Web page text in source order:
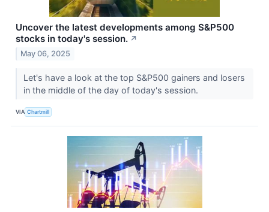
Uncover the latest developments among S&P500
stocks in today's session. ↗
May 06, 2025
Let's have a look at the top S&P500 gainers and losers
in the middle of the day of today's session.
VIA Chartmill